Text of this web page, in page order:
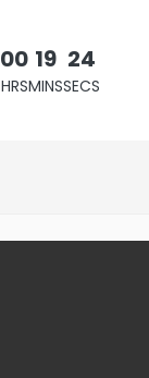
00
HRS
19
MINS
23
SECS